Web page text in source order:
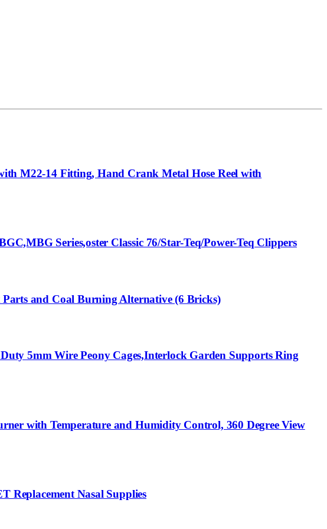
M22-14 Fitting, Hand Crank Metal Hose Reel with
Series,oster Classic 76/Star-Teq/Power-Teq Clippers
and Coal Burning Alternative (6 Bricks)
5mm Wire Peony Cages,Interlock Garden Supports Ring
with Temperature and Humidity Control, 360 Degree View
Replacement Nasal Supplies